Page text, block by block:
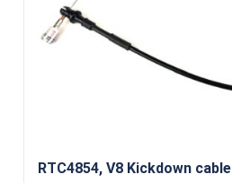
RTC4854, V8 Kickdown cable